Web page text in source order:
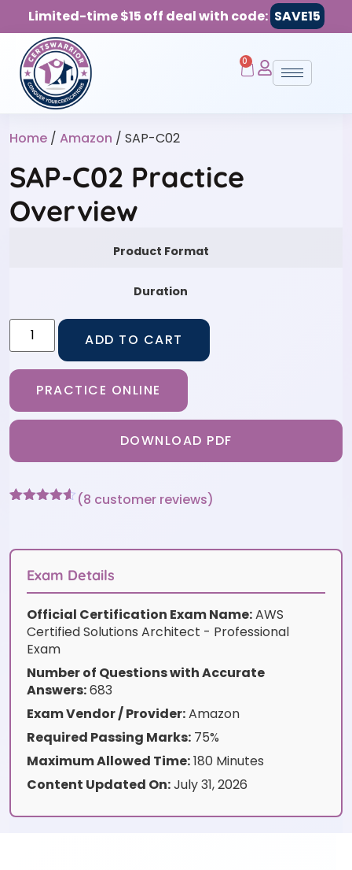
Limited-time $15 off deal with code: SAVE15
0
Home / Amazon / SAP-C02
SAP-C02 Practice
Overview
Product Format
Duration
ADD TO CART
PRACTICE ONLINE
DOWNLOAD PDF
customer
(8 customer reviews)
Exam Details
Official Certification Exam Name:AWS
Certified Solutions Architect - Professional
Exam
Number of Questions with Accurate
Answers:683
Exam Vendor / Provider:Amazon
Required Passing Marks: 75%
Maximum Allowed Time:180 Minutes
Content Updated On:July 31, 2026